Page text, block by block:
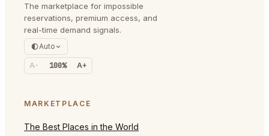
The marketplace for impossible
reservations, premium access, and
real-time demand signals.
Auto
A- 100% A+
MARKETPLACE
The Best Places in the World